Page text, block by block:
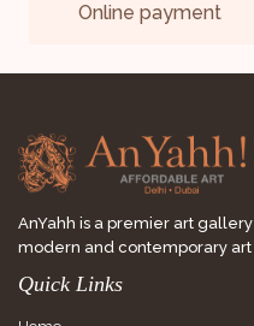
Online payment
AnYahh is a premier art
modern and contemporary art
Quick Links